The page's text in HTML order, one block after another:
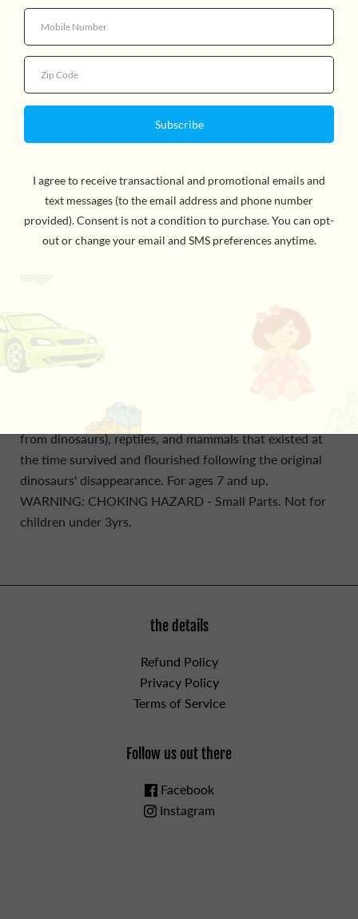
Dinosaurs ruled the Earth for nearly 165 million years,
living in widely different climates - from the cool Arctic
When dinosaurs first appeared, there was a single warm
and wet super continent called Pangea that
subsequently split apart, separating and causing
evolutionary changes among dinosaur groups. The
many cases, these ancient environments are as long
gone as the dinosaurs themselves. The Sahara was a
forest during the Jurassic era, and western North
America was an ocean. Something - probably an
million years ago. Many of the birds (which evolved
from dinosaurs), reptiles, and mammals that existed at
the time survived and flourished following the original
dinosaurs' disappearance. For ages 7 and up.
WARNING: CHOKING HAZARD - Small Parts. Not for
children under 3yrs.
the details
Refund Policy
Privacy Policy
Terms of Service
Follow us out there
Facebook
Instagram